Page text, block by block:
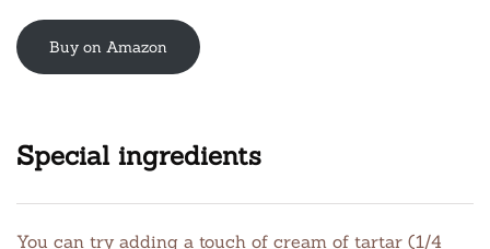
Buy on Amazon
Special ingredients
You can try adding a touch of cream of tartar (1/4